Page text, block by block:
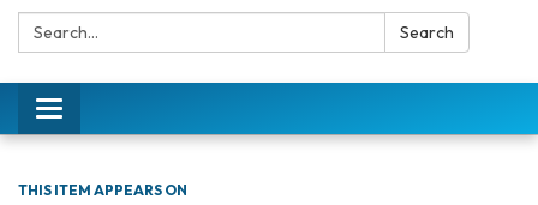
Search: Search
Toggle
navigation
THIS ITEM APPEARS ON